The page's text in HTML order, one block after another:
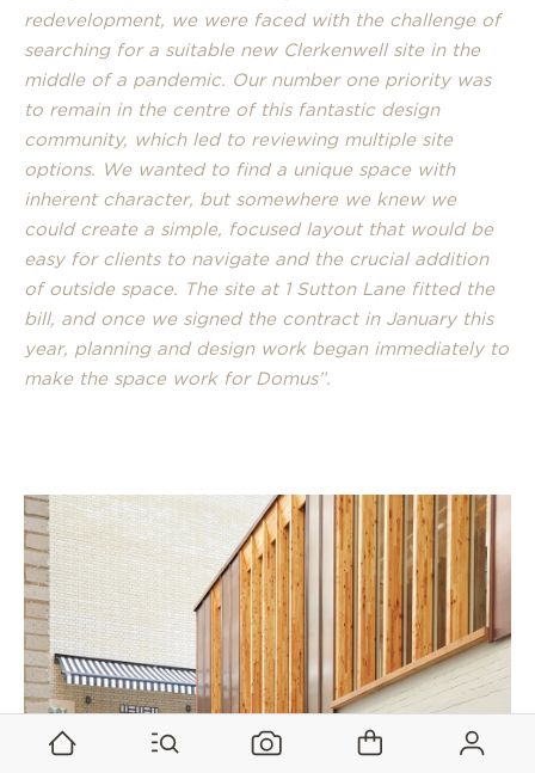
redevelopment, we were faced with the challenge of
searching for a suitable new Clerkenwell site in the
middle of a pandemic. Our number one priority was
to remain in the centre of this fantastic design
community, which led to reviewing multiple site
options. We wanted to find a unique space with
inherent character, but somewhere we knew we
could create a simple, focused layout that would be
easy for clients to navigate and the crucial addition
of outside space. The site at 1 Sutton Lane fitted the
bill, and once we signed the contract in January this
year, planning and design work began immediately to
make the space work for Domus”.